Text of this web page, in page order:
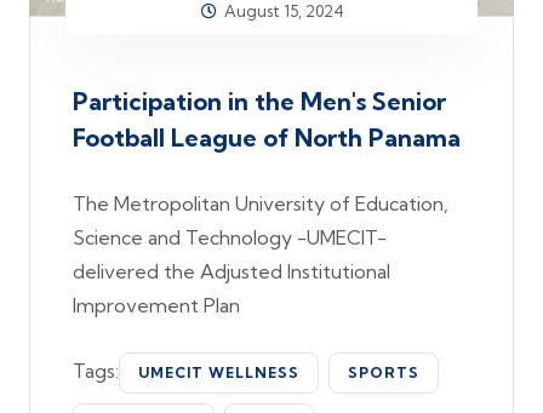
August 15, 2024
Participation in the Men's Senior
Football League of North Panama
The Metropolitan University of Education,
Science and Technology -UMECIT-
delivered the Adjusted Institutional
Improvement Plan
Tags: UMECIT WELLNESS SPORTS